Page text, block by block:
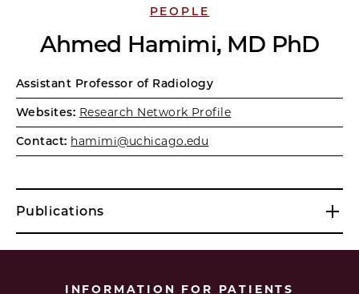
PEOPLE
Ahmed Hamimi, MD PhD
Assistant Professor of Radiology
Websites: Research Network Profile
Contact: hamimi@uchicago.edu
Publications
INFORMATION FOR PATIENTS